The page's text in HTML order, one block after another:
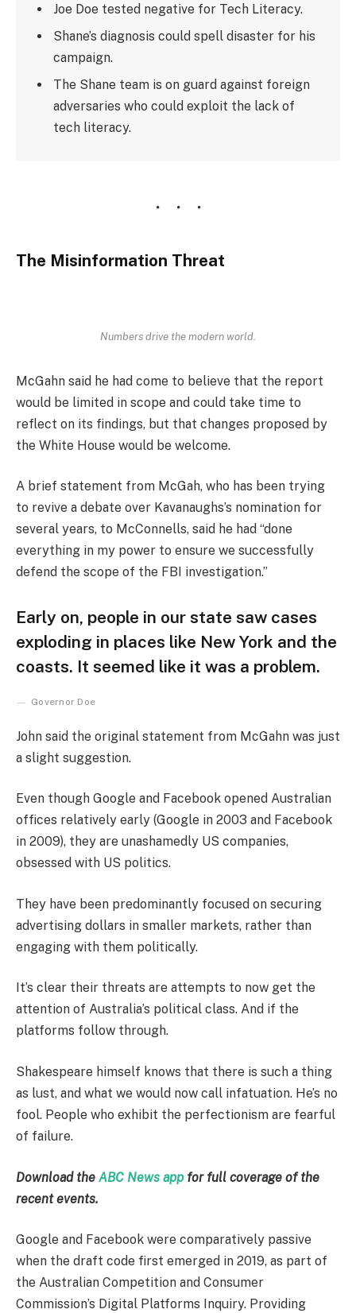
Joe Doe tested negative for Tech Literacy.
Shane’s diagnosis could spell disaster for his
campaign.
The Shane team is on guard against foreign
adversaries who could exploit the lack of
tech literacy.
The Misinformation Threat
Numbers drive the modern world.
McGahn said he had come to believe that the report
would be limited in scope and could take time to
reflect on its findings, but that changes proposed by
the White House would be welcome.
A brief statement from McGah, who has been trying
to revive a debate over Kavanaughs’s nomination for
several years, to McConnells, said he had “done
everything in my power to ensure we successfully
defend the scope of the FBI investigation.”
Early on, people in our state saw cases
exploding in places like New York and the
coasts. It seemed like it was a problem.
Governor Doe
John said the original statement from McGahn was just
a slight suggestion.
Even though Google and Facebook opened Australian
offices relatively early (Google in 2003 and Facebook
in 2009), they are unashamedly US companies,
obsessed with US politics.
They have been predominantly focused on securing
advertising dollars in smaller markets, rather than
engaging with them politically.
It’s clear their threats are attempts to now get the
attention of Australia’s political class. And if the
platforms follow through.
Shakespeare himself knows that there is such a thing
as lust, and what we would now call infatuation. He’s no
fool. People who exhibit the perfectionism are fearful
of failure.
Download the ABC News app for full coverage of the
recent events.
Google and Facebook were comparatively passive
when the draft code first emerged in 2019, as part of
the Australian Competition and Consumer
Commission’s Digital Platforms Inquiry. Providing